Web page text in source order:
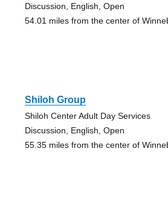
Discussion, English, Open
54.01 miles from the center of
Shiloh Group
Shiloh Center Adult Day Services
Discussion, English, Open
55.35 miles from the center of